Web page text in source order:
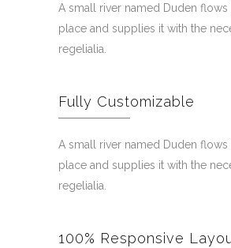
A small river named Duden
place and supplies it with the
regelialia.
Fully Customizable
A small river named Duden
place and supplies it with the
regelialia.
100% Responsive